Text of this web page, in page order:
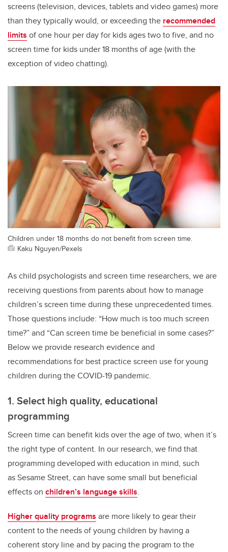
screens (television, devices, tablets and video games) more
than they typically would, or exceeding the recommended
limits of one hour per day for kids ages two to five, and no
screen time for kids under 18 months of age (with the
exception of video chatting).
Children under 18 months do not benefit from screen time.
Kaku Nguyen/Pexels
As child psychologists and screen time researchers, we are
receiving questions from parents about how to manage
children’s screen time during these unprecedented times.
Those questions include: “How much is too much screen
time?” and “Can screen time be beneficial in some cases?”
Below we provide research evidence and
recommendations for best practice screen use for young
children during the COVID-19 pandemic.
1. Select high quality, educational
programming
Screen time can benefit kids over the age of two, when it’s
the right type of content. In our research, we find that
programming developed with education in mind, such
as Sesame Street, can have some small but beneficial
effects on children’s language skills.
Higher quality programs are more likely to gear their
content to the needs of young children by having a
coherent story line and by pacing the program to the